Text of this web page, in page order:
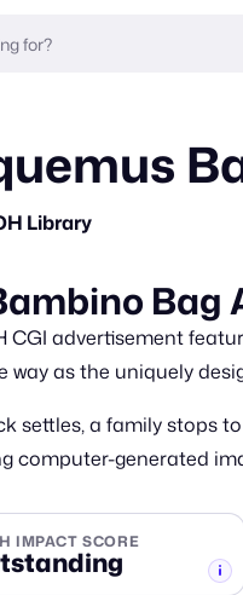
Library
CGI advertisement
way as the uniquely
settles, a family stops
computer-generated
IMPACT SCORE